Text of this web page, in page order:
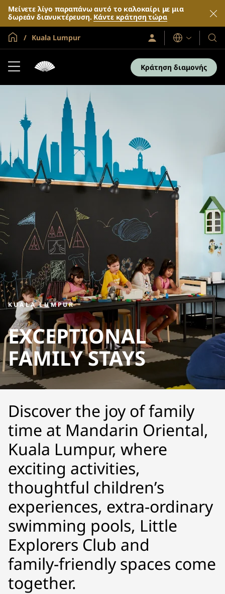
Μείνετε λίγο παραπάνω αυτό το καλοκαίρι με μια
δωρεάν διανυκτέρευση. Κάντε κράτηση τώρα
Global Home
Kuala Lumpur
Σύνδεση
/
Γλώσσες
Τα
και
τα
Κράτηση διαμονής
KUALA LUMPUR
EXCEPTIONAL
FAMILY STAYS
Discover the joy of family
time at Mandarin Oriental,
Kuala Lumpur, where
exciting activities,
thoughtful children’s
experiences, extra-ordinary
swimming pools, Little
Explorers Club and
family‑friendly spaces come
together.